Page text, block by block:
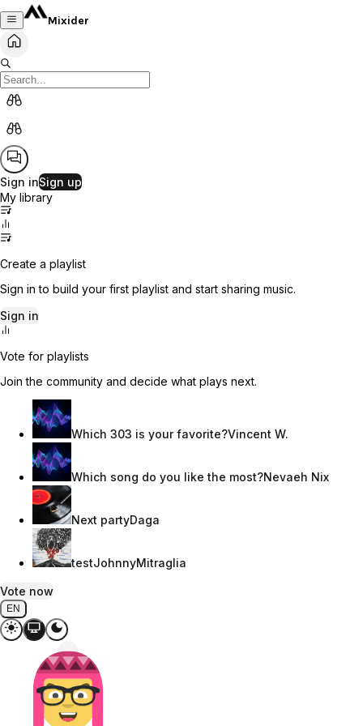
Mixider
Sign inSign up
My library
Create a playlist
Sign in to build your first playlist and start sharing music.
Sign in
Vote for playlists
Join the community and decide what plays next.
Which 303 is your favorite?Vincent W.
Which song do you like the most?Nevaeh Nix
Next partyDaga
testJohnnyMitraglia
Vote now
EN